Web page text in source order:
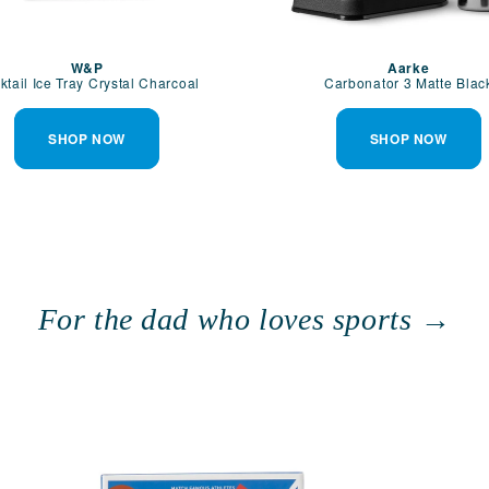
W&P
Ice Tray Crystal Charcoal
SHOP NOW
Aarke
Carbonator 3 Matte
SHOP NOW
For the dad who loves sports →